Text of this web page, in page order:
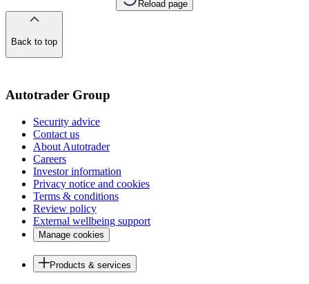
Reload page
Back to top
Autotrader Group
Security advice
Contact us
About Autotrader
Careers
Investor information
Privacy notice and cookies
Terms & conditions
Review policy
External wellbeing support
Manage cookies
Products & services